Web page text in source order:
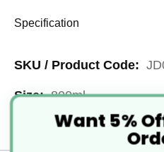
Specification
More
Information
800ml
6
Want 5%